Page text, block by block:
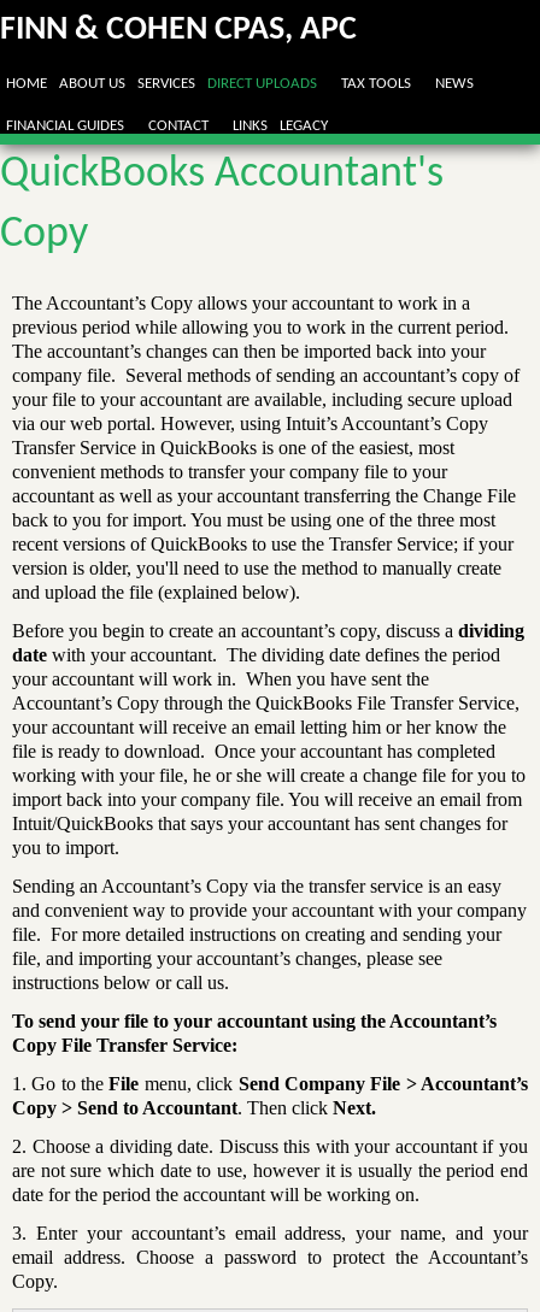
FINN & COHEN CPAS, APC
HOME ABOUT US SERVICES DIRECT UPLOADS TAX TOOLS NEWS
FINANCIAL GUIDES CONTACT LINKS LEGACY
QuickBooks Accountant's
Copy
The Accountant’s Copy allows your accountant to work in a
previous period while allowing you to work in the current period.
The accountant’s changes can then be imported back into your
company file. Several methods of sending an accountant’s copy of
your file to your accountant are available, including secure upload
via our web portal. However, using Intuit’s Accountant’s Copy
Transfer Service in QuickBooks is one of the easiest, most
convenient methods to transfer your company file to your
accountant as well as your accountant transferring the Change File
back to you for import. You must be using one of the three most
recent versions of QuickBooks to use the Transfer Service; if your
version is older, you'll need to use the method to manually create
and upload the file (explained below).
Before you begin to create an accountant’s copy, discuss a dividing
date with your accountant. The dividing date defines the period
your accountant will work in. When you have sent the
Accountant’s Copy through the QuickBooks File Transfer Service,
your accountant will receive an email letting him or her know the
file is ready to download. Once your accountant has completed
working with your file, he or she will create a change file for you to
import back into your company file. You will receive an email from
Intuit/QuickBooks that says your accountant has sent changes for
you to import.
Sending an Accountant’s Copy via the transfer service is an easy
and convenient way to provide your accountant with your company
file. For more detailed instructions on creating and sending your
file, and importing your accountant’s changes, please see
instructions below or call us.
To send your file to your accountant using the Accountant’s
Copy File Transfer Service:
1. Go to theFile menu, click Send Company File > Accountant’s
Copy > Send to Accountant. Then click Next.
2. Choose a dividing date. Discuss this with your accountant if you
are not sure which date to use, however it is usually the period end
date for the period the accountant will be working on.
3. Enter your accountant’s email address, your name, and your
email address. Choose a password to protect the Accountant’s
Copy.